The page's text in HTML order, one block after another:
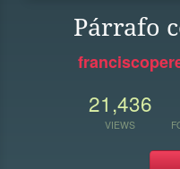
Párrafo
21,436
VIEWS